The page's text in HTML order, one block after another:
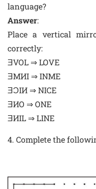
language?
Answer:
Place a vertical
correctly:
ƎVOL ⇒ LOVE
ƎMИI ⇒ INME
ƎƆIИ ⇒ NICE
ƎИO ⇒ ONE
ƎИIL ⇒ LINE
4. Complete the